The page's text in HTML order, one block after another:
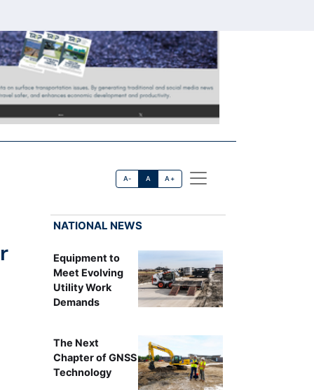
A- A A+
NATIONAL NEWS
Equipment to
Meet Evolving
Utility Work
Demands
The Next
Chapter of GNSS
Technology